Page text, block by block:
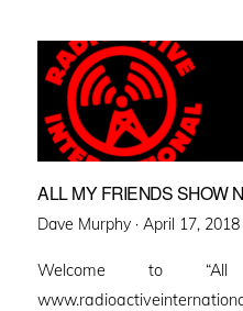
ALL MY FRIENDS SHOW
Dave Murphy · Posted
April 17, 2018
Welcome to